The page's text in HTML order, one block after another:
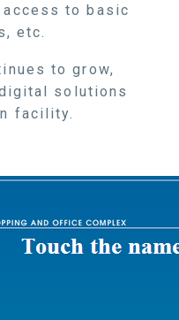
access to basic
etc.
to grow,
solutions
facility.